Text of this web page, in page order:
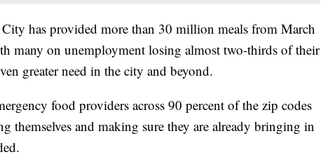
has provided more than 30 million meals from March
many on unemployment losing almost two-thirds of their
greater need in the city and beyond.
food providers across 90 percent of the zip codes
themselves and making sure they are already bringing in